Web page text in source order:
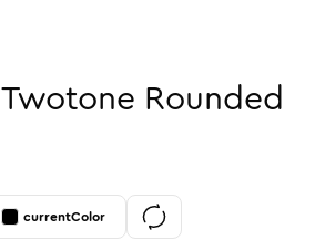
Twotone Rounded
currentColor